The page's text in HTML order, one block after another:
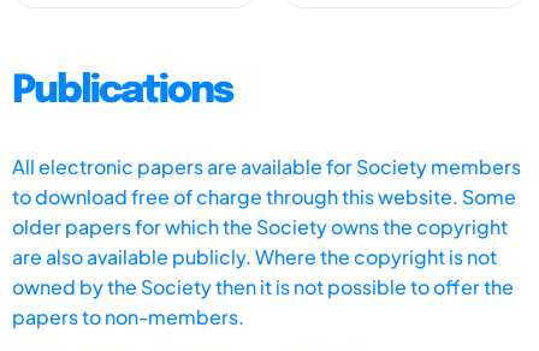
Publications
All electronic papers are available for Society members
to download free of charge through this website. Some
older papers for which the Society owns the copyright
are also available publicly. Where the copyright is not
owned by the Society then it is not possible to offer the
papers to non-members.